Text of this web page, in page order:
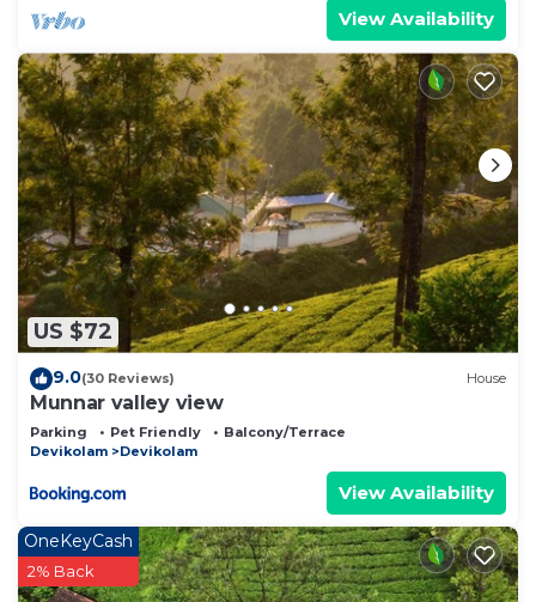
View Availability
US $72
9.0(30 Reviews) House
Munnar valley view
Parking Pet Friendly
Balcony/Terrace
Devikolam
Devikolam
View Availability
OneKeyCash
2% Back